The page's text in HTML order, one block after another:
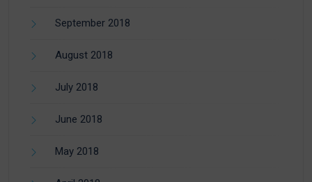
September 2018
August 2018
July 2018
June 2018
May 2018